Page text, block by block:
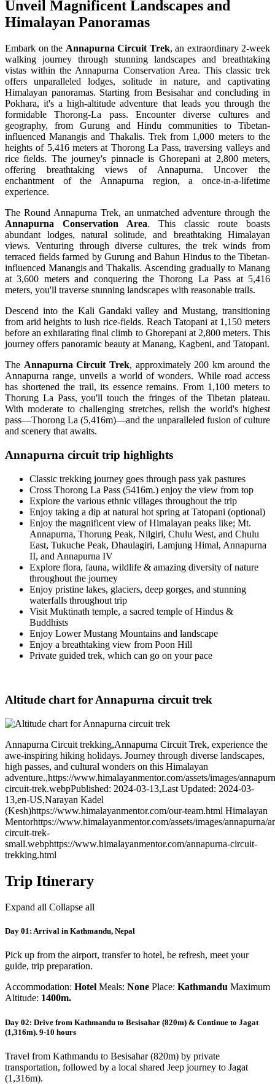
Unveil Magnificent Landscapes and
Himalayan Panoramas
Embark on the Annapurna Circuit Trek, an extraordinary 2-week
walking journey through stunning landscapes and breathtaking
vistas within the Annapurna Conservation Area. This classic trek
offers unparalleled lodges, solitude in nature, and captivating
Himalayan panoramas. Starting from Besisahar and concluding in
Pokhara, it's a high-altitude adventure that leads you through the
formidable Thorong-La pass. Encounter diverse cultures and
geography, from Gurung and Hindu communities to Tibetan-
influenced Manangis and Thakalis. Trek from 1,000 meters to the
heights of 5,416 meters at Thorong La Pass, traversing valleys and
rice fields. The journey's pinnacle is Ghorepani at 2,800 meters,
offering breathtaking views of Annapurna. Uncover the
enchantment of the Annapurna region, a once-in-a-lifetime
experience.
The Round Annapurna Trek, an unmatched adventure through the
Annapurna Conservation Area. This classic route boasts
abundant lodges, natural solitude, and breathtaking Himalayan
views. Venturing through diverse cultures, the trek winds from
terraced fields farmed by Gurung and Bahun Hindus to the Tibetan-
influenced Manangis and Thakalis. Ascending gradually to Manang
at 3,600 meters and conquering the Thorong La Pass at 5,416
meters, you'll traverse stunning landscapes with reasonable trails.
Descend into the Kali Gandaki valley and Mustang, transitioning
from arid heights to lush rice-fields. Reach Tatopani at 1,150 meters
before an exhilarating final climb to Ghorepani at 2,800 meters. This
journey offers panoramic beauty at Manang, Kagbeni, and Tatopani.
The Annapurna Circuit Trek, approximately 200 km around the
Annapurna range, unveils a world of wonders. While road access
has shortened the trail, its essence remains. From 1,100 meters to
Thorung La Pass, you'll touch the fringes of the Tibetan plateau.
With moderate to challenging stretches, relish the world's highest
pass—Thorong La (5,416m)—and the unparalleled fusion of culture
and scenery that awaits.
Annapurna circuit trip highlights
Classic trekking journey goes through pass yak pastures
Cross Thorong La Pass (5416m.) enjoy the view from top
Explore the various ethnic villages throughout the trip
Enjoy taking a dip at natural hot spring at Tatopani (optional)
Enjoy the magnificent view of Himalayan peaks like; Mt.
Annapurna, Thorung Peak, Nilgiri, Chulu West, and Chulu
East, Tukuche Peak, Dhaulagiri, Lamjung Himal, Annapurna
II, and Annapurna IV
Explore flora, fauna, wildlife & amazing diversity of nature
throughout the journey
Enjoy pristine lakes, glaciers, deep gorges, and stunning
waterfalls throughout trip
Visit Muktinath temple, a sacred temple of Hindus &
Buddhists
Enjoy Lower Mustang Mountains and landscape
Enjoy a breathtaking view from Poon Hill
Private guided trek, which can go on your pace
Altitude chart for Annapurna circuit trek
Annapurna Circuit trekking,Annapurna Circuit Trek, experience the
awe-inspiring hiking holidays. Journey through diverse landscapes,
high passes, and cultural wonders on this Himalayan
adventure.,https://www.himalayanmentor.com/assets/images/
circuit-trek.webpPublished: 2024-03-13,Last Updated: 2024-03-
13,en-US,Narayan Kadel
(Kesh)https://www.himalayanmentor.com/our-team.html Himalayan
Mentorhttps://www.himalayanmentor.com/assets/images/annapurna/
circuit-trek-
small.webphttps://www.himalayanmentor.com/annapurna-circuit-
trekking.html
Trip Itinerary
Expand all Collapse all
Day 01: Arrival in Kathmandu, Nepal
Pick up from the airport, transfer to hotel, be refresh, meet your
guide, trip preparation.
Accommodation: Hotel Meals: None Place: Kathmandu Maximum
Altitude: 1400m.
Day 02: Drive from Kathmandu to Besisahar (820m) & Continue to Jagat
(1,316m). 9-10 hours
Travel from Kathmandu to Besisahar (820m) by private
transportation, followed by a local shared Jeep journey to Jagat
(1,316m).